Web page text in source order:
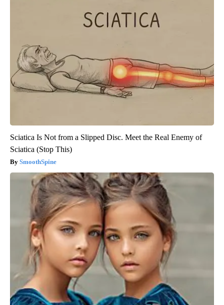
Sciatica Is Not from a Slipped Disc. Meet the Real Enemy of
Sciatica (Stop This)
SmoothSpine